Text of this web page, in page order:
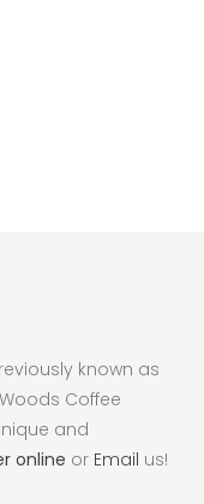
known as
Coffee
and
online or Email us!